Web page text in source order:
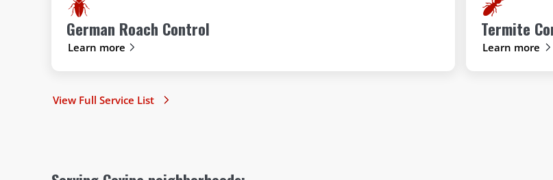
German Roach Control
Learn more
Termite
Learn more
View Full Service List